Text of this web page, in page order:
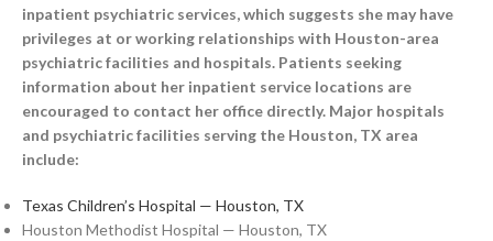
inpatient psychiatric services, which suggests she may have
privileges at or working relationships with Houston-area
psychiatric facilities and hospitals. Patients seeking
information about her inpatient service locations are
encouraged to contact her office directly. Major hospitals
and psychiatric facilities serving the Houston, TX area
include:
Texas Children’s Hospital — Houston, TX
Houston Methodist Hospital — Houston, TX